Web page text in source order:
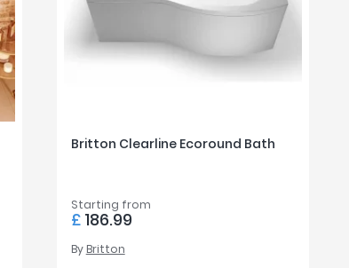
Britton Clearline Ecoround Bath
Starting from
£186.99
By Britton